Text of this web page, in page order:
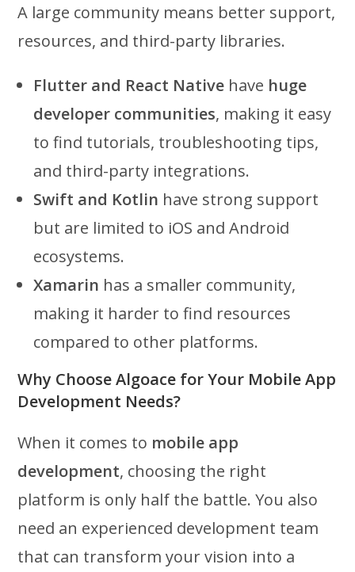
A large community means better support,
resources, and third-party libraries.
Flutter and React Native have huge
developer communities, making it easy
to find tutorials, troubleshooting tips,
and third-party integrations.
Swift and Kotlin have strong support
but are limited to iOS and Android
ecosystems.
Xamarin has a smaller community,
making it harder to find resources
compared to other platforms.
Why Choose Algoace for Your Mobile App
Development Needs?
When it comes to mobile app
development, choosing the right
platform is only half the battle. You also
need an experienced development team
that can transform your vision into a